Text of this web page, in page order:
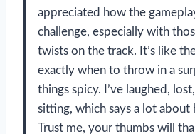
appreciated how the
challenge, especially with
twists on the track. It’s like
exactly when to throw in a
things spicy. I’ve laughed,
sitting, which says a lot about
Trust me, your thumbs will